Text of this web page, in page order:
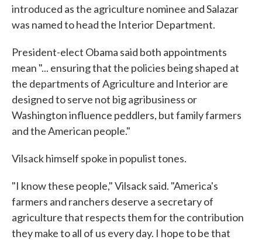
introduced as the agriculture nominee and Salazar
was named to head the Interior Department.
President-elect Obama said both appointments
mean "... ensuring that the policies being shaped at
the departments of Agriculture and Interior are
designed to serve not big agribusiness or
Washington influence peddlers, but family farmers
and the American people."
Vilsack himself spoke in populist tones.
"I know these people," Vilsack said. "America's
farmers and ranchers deserve a secretary of
agriculture that respects them for the contribution
they make to all of us every day. I hope to be that